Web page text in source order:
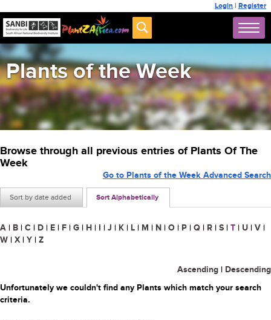
Login | Register
Plants of the Week
Browse through all previous entries of Plants Of The
Week
Sort by date added Sort Alphabetically
Go to Plants of the Week Advanced Search
A | B | C | D | E | F | G | H | I | J | K | L | M | N | O | P | Q | R | S | T | U | V |
W | X | Y | Z
Ascending | Descending
Unfortunately we couldn't find any Plants which match your search
criteria.